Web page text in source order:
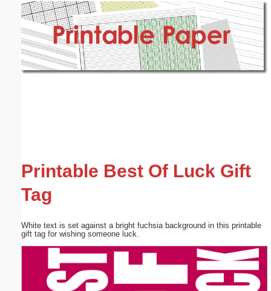
Printable Best Of Luck Gift
Tag
White text is set against a bright fuchsia background in this printable
gift tag for wishing someone luck.
Email address: (optional)
Submit Suggestion Close